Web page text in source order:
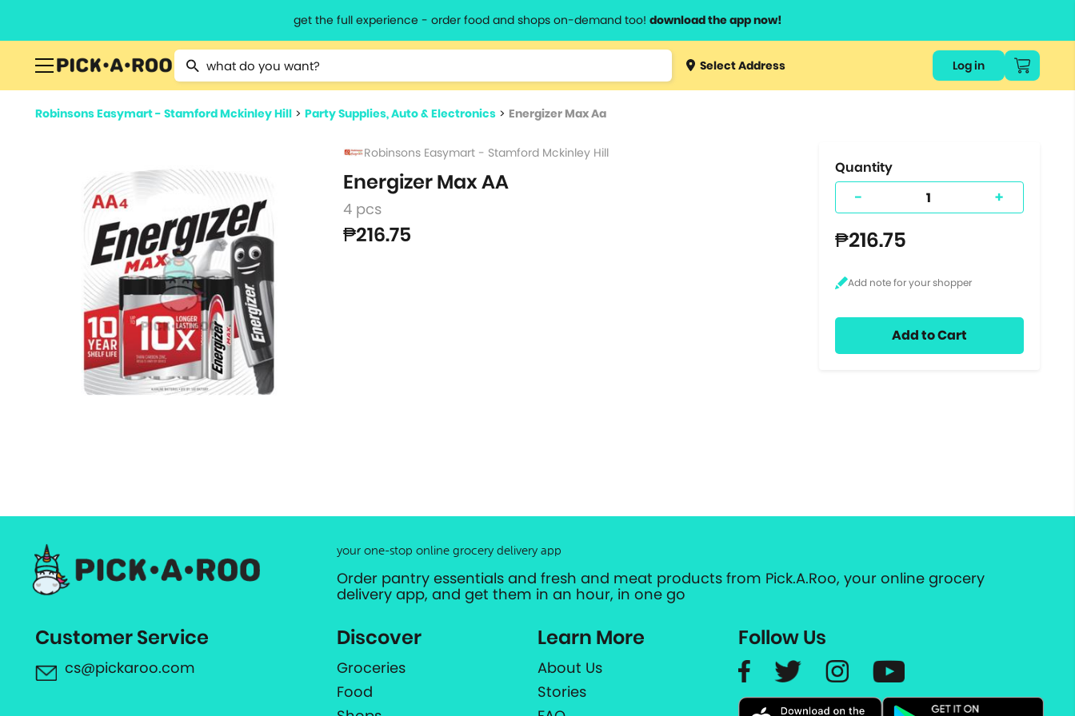
get the full experience - order food and shops on-demand too! download the app now!
Type 2 or more characters for results.
Type 3 orSelect Address Log in
Robinsons Easymart - Stamford Mckinley Hill > Party Supplies, Auto & Electronics > Energizer Max Aa
Robinsons Easymart - Stamford Mckinley Hill
Energizer Max AA
4 pcs
₱216.75
Quantity
- +
₱216.75
Add to Cart
your one-stop online grocery delivery app
Order pantry essentials and fresh and meat products from Pick.A.Roo, your online grocery
delivery app, and get them in an hour, in one go
Customer Service
cs@pickaroo.com
Discover
Groceries
Food
Learn More
About Us
Stories
Follow Us